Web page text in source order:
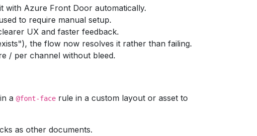
with Azure Front Door automatically.
to require manual setup.
UX and faster feedback.
the flow now resolves it rather than failing.
/ per channel without bleed.
a @font-face rule in a custom layout or asset to
as other documents.